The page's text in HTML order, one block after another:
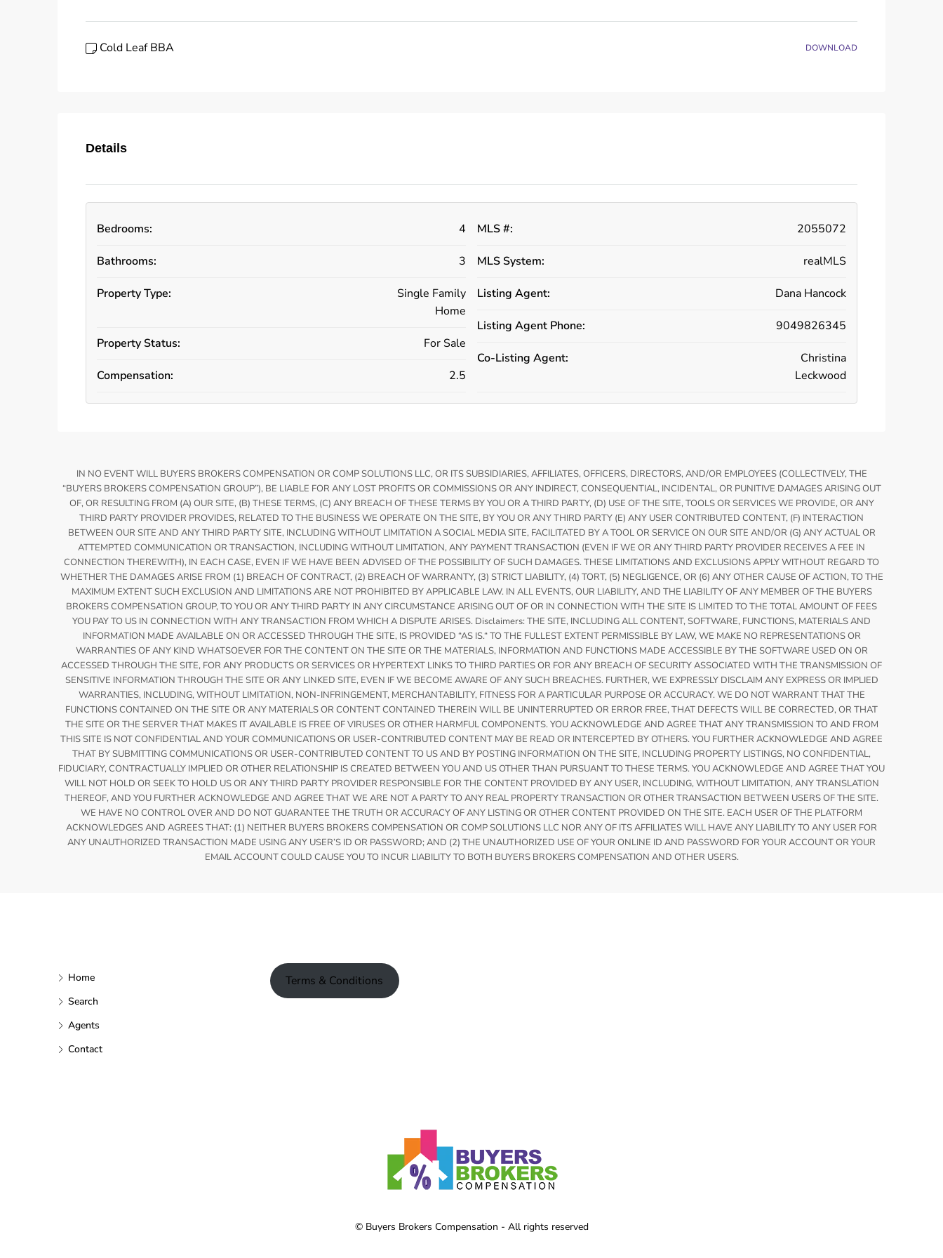
Cold Leaf BBA DOWNLOAD
Details
Bedrooms: 4
Bathrooms: 3
Property Type:
Single Family
Home
Property Status: For Sale
Compensation: 2.5
MLS #: 2055072
MLS System: realMLS
Listing Agent: Dana Hancock
Listing Agent Phone: 9049826345
Co-Listing Agent:
Christina
Leckwood
IN NO EVENT WILL BUYERS BROKERS COMPENSATION OR COMP SOLUTIONS LLC, OR ITS SUBSIDIARIES, AFFILIATES, OFFICERS, DIRECTORS, AND/OR EMPLOYEES (COLLECTIVELY, THE
“BUYERS BROKERS COMPENSATION GROUP”), BE LIABLE FOR ANY LOST PROFITS OR COMMISSIONS OR ANY INDIRECT, CONSEQUENTIAL, INCIDENTAL, OR PUNITIVE DAMAGES ARISING OUT
OF, OR RESULTING FROM (A) OUR SITE, (B) THESE TERMS, (C) ANY BREACH OF THESE TERMS BY YOU OR A THIRD PARTY, (D) USE OF THE SITE, TOOLS OR SERVICES WE PROVIDE, OR ANY
THIRD PARTY PROVIDER PROVIDES, RELATED TO THE BUSINESS WE OPERATE ON THE SITE, BY YOU OR ANY THIRD PARTY (E) ANY USER CONTRIBUTED CONTENT, (F) INTERACTION
BETWEEN OUR SITE AND ANY THIRD PARTY SITE, INCLUDING WITHOUT LIMITATION A SOCIAL MEDIA SITE, FACILITATED BY A TOOL OR SERVICE ON OUR SITE AND/OR (G) ANY ACTUAL OR
ATTEMPTED COMMUNICATION OR TRANSACTION, INCLUDING WITHOUT LIMITATION, ANY PAYMENT TRANSACTION (EVEN IF WE OR ANY THIRD PARTY PROVIDER RECEIVES A FEE IN
CONNECTION THEREWITH), IN EACH CASE, EVEN IF WE HAVE BEEN ADVISED OF THE POSSIBILITY OF SUCH DAMAGES. THESE LIMITATIONS AND EXCLUSIONS APPLY WITHOUT REGARD TO
WHETHER THE DAMAGES ARISE FROM (1) BREACH OF CONTRACT, (2) BREACH OF WARRANTY, (3) STRICT LIABILITY, (4) TORT, (5) NEGLIGENCE, OR (6) ANY OTHER CAUSE OF ACTION, TO THE
MAXIMUM EXTENT SUCH EXCLUSION AND LIMITATIONS ARE NOT PROHIBITED BY APPLICABLE LAW. IN ALL EVENTS, OUR LIABILITY, AND THE LIABILITY OF ANY MEMBER OF THE BUYERS
BROKERS COMPENSATION GROUP, TO YOU OR ANY THIRD PARTY IN ANY CIRCUMSTANCE ARISING OUT OF OR IN CONNECTION WITH THE SITE IS LIMITED TO THE TOTAL AMOUNT OF FEES
YOU PAY TO US IN CONNECTION WITH ANY TRANSACTION FROM WHICH A DISPUTE ARISES. Disclaimers: THE SITE, INCLUDING ALL CONTENT, SOFTWARE, FUNCTIONS, MATERIALS AND
INFORMATION MADE AVAILABLE ON OR ACCESSED THROUGH THE SITE, IS PROVIDED “AS IS.“ TO THE FULLEST EXTENT PERMISSIBLE BY LAW, WE MAKE NO REPRESENTATIONS OR
WARRANTIES OF ANY KIND WHATSOEVER FOR THE CONTENT ON THE SITE OR THE MATERIALS, INFORMATION AND FUNCTIONS MADE ACCESSIBLE BY THE SOFTWARE USED ON OR
ACCESSED THROUGH THE SITE, FOR ANY PRODUCTS OR SERVICES OR HYPERTEXT LINKS TO THIRD PARTIES OR FOR ANY BREACH OF SECURITY ASSOCIATED WITH THE TRANSMISSION OF
SENSITIVE INFORMATION THROUGH THE SITE OR ANY LINKED SITE, EVEN IF WE BECOME AWARE OF ANY SUCH BREACHES. FURTHER, WE EXPRESSLY DISCLAIM ANY EXPRESS OR IMPLIED
WARRANTIES, INCLUDING, WITHOUT LIMITATION, NON-INFRINGEMENT, MERCHANTABILITY, FITNESS FOR A PARTICULAR PURPOSE OR ACCURACY. WE DO NOT WARRANT THAT THE
FUNCTIONS CONTAINED ON THE SITE OR ANY MATERIALS OR CONTENT CONTAINED THEREIN WILL BE UNINTERRUPTED OR ERROR FREE, THAT DEFECTS WILL BE CORRECTED, OR THAT
THE SITE OR THE SERVER THAT MAKES IT AVAILABLE IS FREE OF VIRUSES OR OTHER HARMFUL COMPONENTS. YOU ACKNOWLEDGE AND AGREE THAT ANY TRANSMISSION TO AND FROM
THIS SITE IS NOT CONFIDENTIAL AND YOUR COMMUNICATIONS OR USER-CONTRIBUTED CONTENT MAY BE READ OR INTERCEPTED BY OTHERS. YOU FURTHER ACKNOWLEDGE AND AGREE
THAT BY SUBMITTING COMMUNICATIONS OR USER-CONTRIBUTED CONTENT TO US AND BY POSTING INFORMATION ON THE SITE, INCLUDING PROPERTY LISTINGS, NO CONFIDENTIAL,
FIDUCIARY, CONTRACTUALLY IMPLIED OR OTHER RELATIONSHIP IS CREATED BETWEEN YOU AND US OTHER THAN PURSUANT TO THESE TERMS. YOU ACKNOWLEDGE AND AGREE THAT YOU
WILL NOT HOLD OR SEEK TO HOLD US OR ANY THIRD PARTY PROVIDER RESPONSIBLE FOR THE CONTENT PROVIDED BY ANY USER, INCLUDING, WITHOUT LIMITATION, ANY TRANSLATION
THEREOF, AND YOU FURTHER ACKNOWLEDGE AND AGREE THAT WE ARE NOT A PARTY TO ANY REAL PROPERTY TRANSACTION OR OTHER TRANSACTION BETWEEN USERS OF THE SITE.
WE HAVE NO CONTROL OVER AND DO NOT GUARANTEE THE TRUTH OR ACCURACY OF ANY LISTING OR OTHER CONTENT PROVIDED ON THE SITE. EACH USER OF THE PLATFORM
ACKNOWLEDGES AND AGREES THAT: (1) NEITHER BUYERS BROKERS COMPENSATION OR COMP SOLUTIONS LLC NOR ANY OF ITS AFFILIATES WILL HAVE ANY LIABILITY TO ANY USER FOR
ANY UNAUTHORIZED TRANSACTION MADE USING ANY USER’S ID OR PASSWORD; AND (2) THE UNAUTHORIZED USE OF YOUR ONLINE ID AND PASSWORD FOR YOUR ACCOUNT OR YOUR
EMAIL ACCOUNT COULD CAUSE YOU TO INCUR LIABILITY TO BOTH BUYERS BROKERS COMPENSATION AND OTHER USERS.
Home
Search
Agents
Contact
Terms & Conditions
© Buyers Brokers Compensation - All rights reserved